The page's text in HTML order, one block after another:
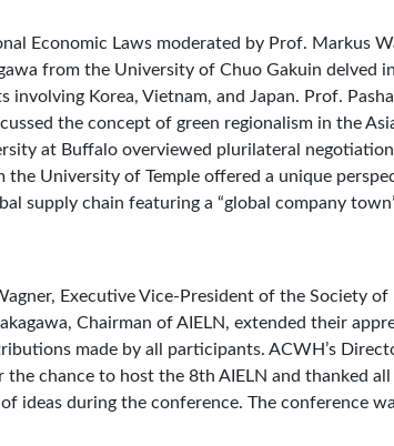
Economic Laws moderated by Prof. Markus
from the University of Chuo Gakuin delved
involving Korea, Vietnam, and Japan. Prof.
the concept of green regionalism in the
at Buffalo overviewed plurilateral
the University of Temple offered a unique
supply chain featuring a “global company
Executive Vice-President of the Society of
Chairman of AIELN, extended their
made by all participants. ACWH’s
the chance to host the 8th AIELN and thanked
ideas during the conference. The conference